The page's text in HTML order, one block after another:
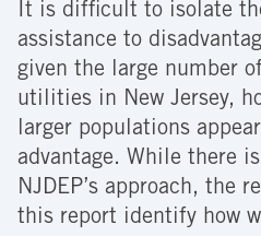
It is difficult to isolate
assistance to
given the large number
utilities in New Jersey,
larger populations
advantage. While there
NJDEP’s approach, the
this report identify how